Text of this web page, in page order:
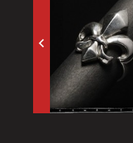
keyboard_arrow_left